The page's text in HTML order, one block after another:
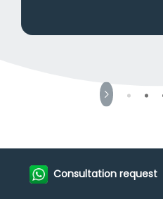
Consultation request